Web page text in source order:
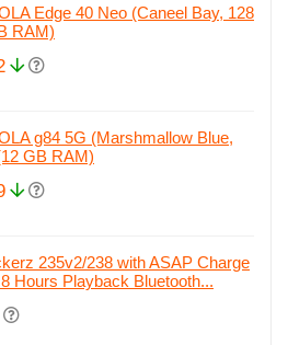
Edge 40 Neo (Caneel Bay, 128
RAM)
g84 5G (Marshmallow Blue,
GB RAM)
235v2/238 with ASAP Charge
Hours Playback Bluetooth...